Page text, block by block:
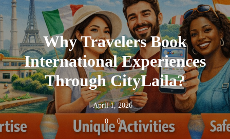
Why Travelers Book
International Experiences
Through CityLaila?
April 1, 2026
0 0